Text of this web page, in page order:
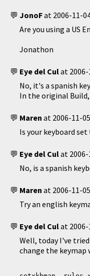
JonoFat 2006-11-
Are you using a US
Jonathon
Eye del Culat
No, it's a spanish
In the original
Maren at 2006-11-
Is your keyboard
Eye del Culat
No, is a spanish
Maren at 2006-11-
Try an english
Eye del Culat
Well, today I've
change the